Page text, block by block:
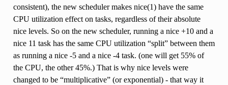
consistent), the new scheduler makes nice(1) have the same
CPU utilization effect on tasks, regardless of their absolute
nice levels. So on the new scheduler, running a nice +10 and a
nice 11 task has the same CPU utilization “split” between them
as running a nice -5 and a nice -4 task. (one will get 55% of
the CPU, the other 45%.) That is why nice levels were
changed to be “multiplicative” (or exponential) - that way it